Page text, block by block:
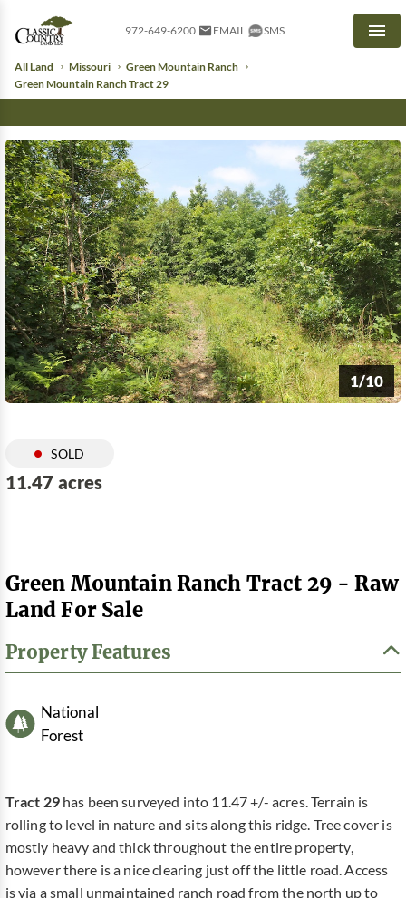
972-649-6200 EMAIL SMS
All Land Missouri
Green Mountain Ranch
Green Mountain Ranch Tract 29
1/10
SOLD
11.47 acres
Green Mountain Ranch Tract 29 - Raw
Land For Sale
Property Features
National
Forest
Tract 29has been surveyed into 11.47 +/- acres. Terrain is
rolling to level in nature and sits along this ridge. Tree cover is
mostly heavy and thick throughout the entire property,
however there is a nice clearing just off the little road. Access
is via a small unmaintained ranch road from the north up to